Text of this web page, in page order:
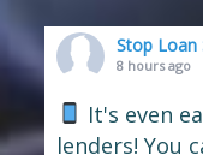
Stop Loan
8 hours ago
It's even
lenders! You